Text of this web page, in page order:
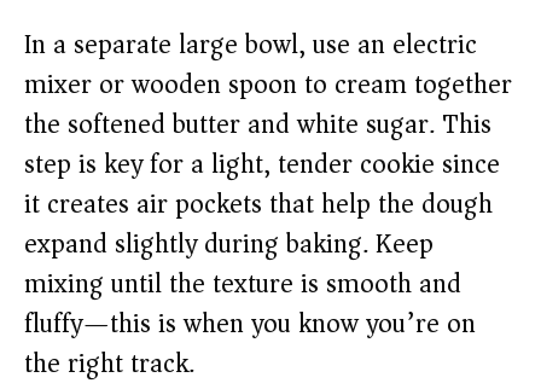
In a separate large bowl, use an electric
mixer or wooden spoon to cream together
the softened butter and white sugar. This
step is key for a light, tender cookie since
it creates air pockets that help the dough
expand slightly during baking. Keep
mixing until the texture is smooth and
fluffy—this is when you know you’re on
the right track.